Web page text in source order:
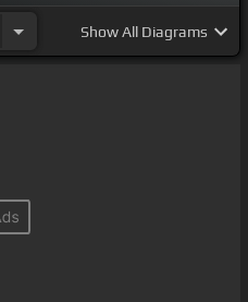
ShowAll Diagrams